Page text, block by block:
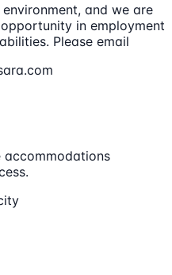
and we are
in employment
Please email
accommodations